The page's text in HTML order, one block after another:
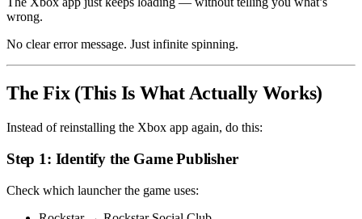
wrong.
No clear error message. Just infinite spinning.
The Fix (This Is What Actually Works)
Instead of reinstalling the Xbox app again, do this:
Step 1: Identify the Game Publisher
Check which launcher the game uses: